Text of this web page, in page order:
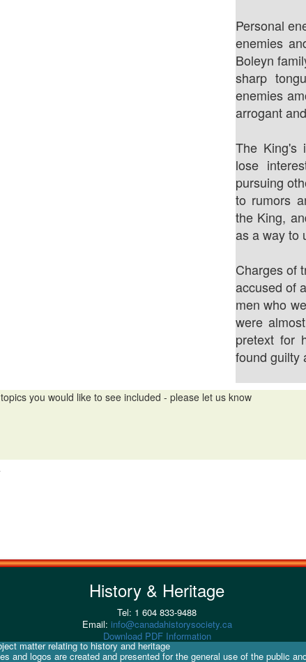
Personal
enemies
Boleyn
sharp
enemies
arrogant
The King's
lose
pursuing
to rumors
the King,
as a way to
Charges of
accused of
men who
were
pretext for
found guilty
you would like to see included - please let us know
History & Heritage
Tel: 1 604 833-9488
Email: info@canadahistorysociety.ca
Download PDF Information
matter relating to history and heritage
and logos are created and presented for the general use of the public